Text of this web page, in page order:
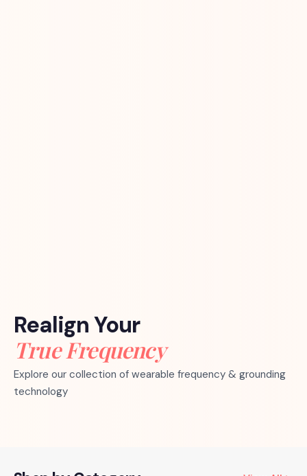
Realign Your
True Frequency
Explore our collection of wearable frequency & grounding
technology